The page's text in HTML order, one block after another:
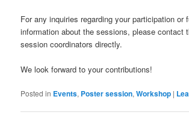
For any inquiries regarding your participation or
information about the sessions, please contact
session coordinators directly.
We look forward to your contributions!
Posted in Events, Poster session,Workshop |